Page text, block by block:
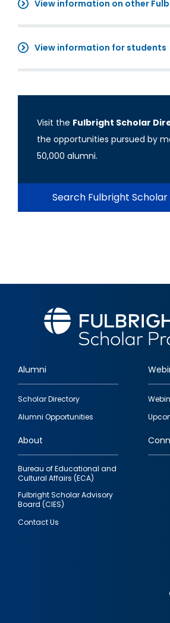
View information on other
View information for students
Visit the Fulbright Scholar
the opportunities pursued by
50,000 alumni.
Search Fulbright
Footer
quick
links
Alumni
Scholar Directory
Alumni Opportunities
About
Bureau of Educational and
Cultural Affairs (ECA)
Fulbright Scholar Advisory
Board (CIES)
Contact Us